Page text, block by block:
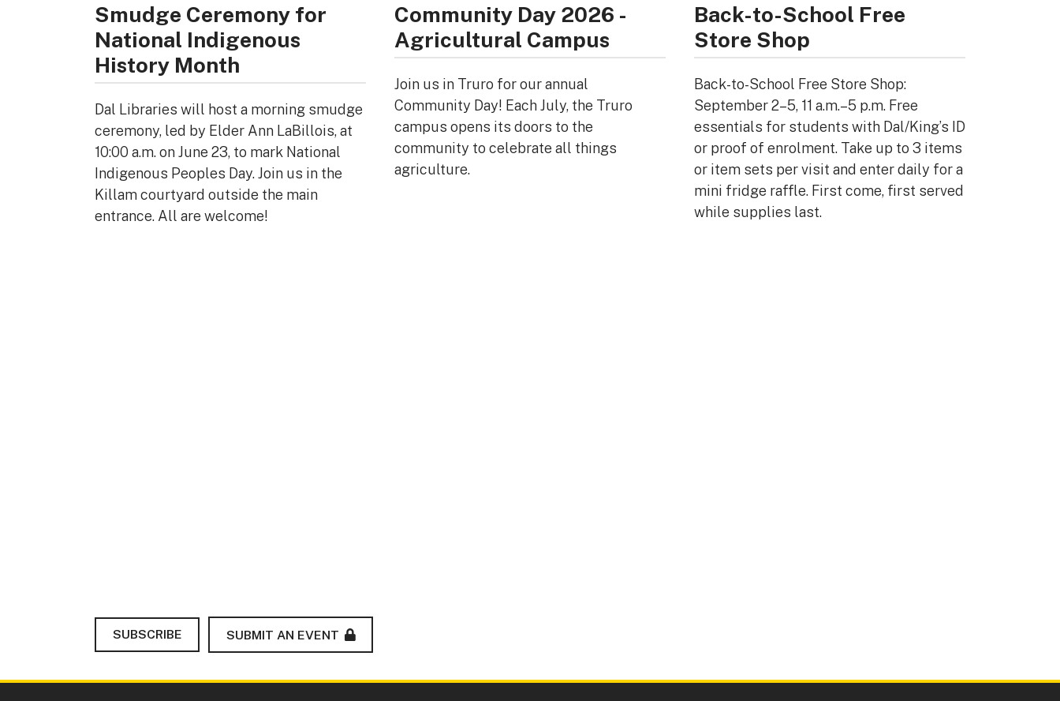
Smudge Ceremony for
National Indigenous
History Month
Dal Libraries will host a morning smudge
ceremony, led by Elder Ann LaBillois, at
10:00 a.m. on June 23, to mark National
Indigenous Peoples Day. Join us in the
Killam courtyard outside the main
entrance. All are welcome!
Community Day 2026 -
Agricultural Campus
Join us in Truro for our annual
Community Day! Each July, the Truro
campus opens its doors to the
community to celebrate all things
agriculture.
Back-to-School Free
Store Shop
Back-to-School Free Store Shop:
September 2–5, 11 a.m.–5 p.m. Free
essentials for students with Dal/King’s ID
or proof of enrolment. Take up to 3 items
or item sets per visit and enter daily for a
mini fridge raffle. First come, first served
while supplies last.
SUBSCRIBE SUBMIT AN EVENT